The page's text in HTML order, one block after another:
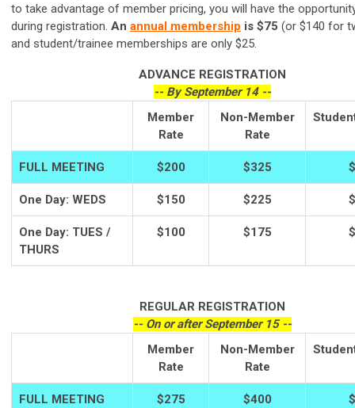
to take advantage of member pricing, you will have the
during registration. An annual membership is $75 (or $140 for
and student/trainee memberships are only $25.
ADVANCE REGISTRATION
-- By September 14 --
Member
Rate
Non-Member
Rate
FULL MEETING $200 $325
One Day: WEDS $150 $225
One Day: TUES /
THURS
$100 $175
REGULAR REGISTRATION
-- On or after September 15 --
Member
Rate
Non-Member
Rate
FULL MEETING $275 $400